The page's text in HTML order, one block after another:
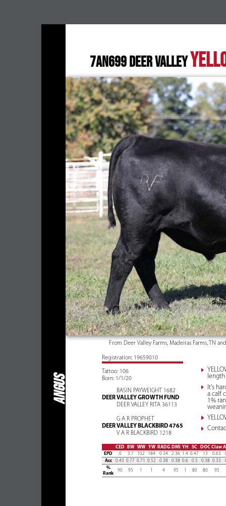
ANGUS
7AN699 DEER VALLEY
From Deer Valley Farms, Madeiras Farms, TN
Registration: 19659010
Tattoo: 106
Born: 1/1/20
BASIN PAYWEIGHT 1682
DEER VALLEY GROWTH FUND
DEER VALLEY RITA 36113
G A R PROPHET
DEER VALLEY BLACKBIRD 4765
V A R BLACKBIRD 1218
It's
a calf
1%
CED BW WW YW RADG DMI YH SC DOC Claw
EPD
.0 3.7 102 184 0.34 2.36 1.4 0.47 13 0.63
Acc
0.43 0.77 0.71 0.52 0.38 0.38 0.6 0.5 0.38 0.33
%
Rank
90 95 4 95 80 80 95